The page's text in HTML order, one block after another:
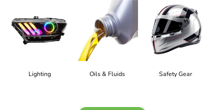
Lighting Oils & Fluids Safety Gear